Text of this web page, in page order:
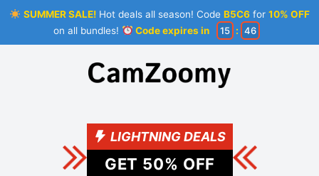
SUMMER SALE!Hot deals all season! Code B5C6for 10% OFF
on all bundles!
Code expires in 15 : 46
LIGHTNING DEALS
GET 50% OFF